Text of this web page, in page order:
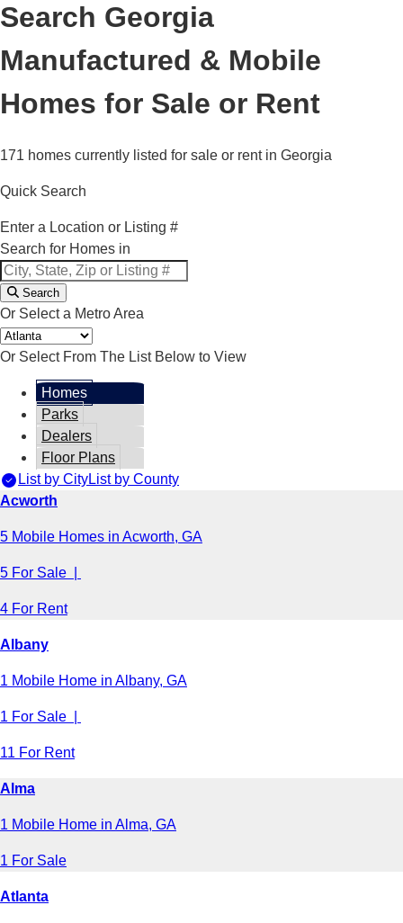
Search Georgia
Manufactured & Mobile
Homes for Sale or Rent
171 homes currently listed for sale or rent in Georgia
Quick Search
Enter a Location or Listing #
Search for Homes in
Search
Or Select a Metro Area
Or Select From The List Below to View
Homes
Parks
Dealers
Floor Plans
List by CityList by County
Acworth
5 Mobile Homes in Acworth, GA
5 For Sale |
4 For Rent
Albany
1 Mobile Home in Albany, GA
1 For Sale |
11 For Rent
Alma
1 Mobile Home in Alma, GA
1 For Sale
Atlanta